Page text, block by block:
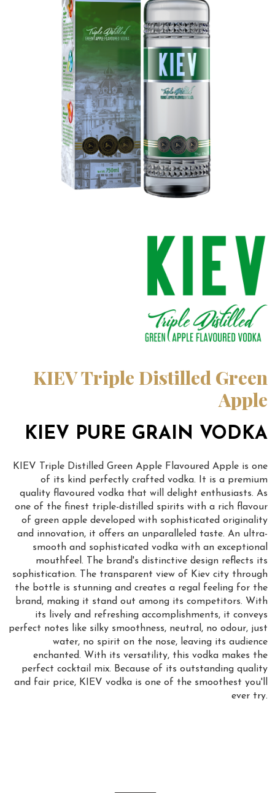
KIEV Triple Distilled Green
Apple
KIEV PURE GRAIN VODKA
KIEV Triple Distilled Green Apple Flavoured Apple is one
of its kind perfectly crafted vodka. It is a premium
quality flavoured vodka that will delight enthusiasts. As
one of the finest triple-distilled spirits with a rich flavour
of green apple developed with sophisticated originality
and innovation, it offers an unparalleled taste. An ultra-
smooth and sophisticated vodka with an exceptional
mouthfeel. The brand's distinctive design reflects its
sophistication. The transparent view of Kiev city through
the bottle is stunning and creates a regal feeling for the
brand, making it stand out among its competitors. With
its lively and refreshing accomplishments, it conveys
perfect notes like silky smoothness, neutral, no odour, just
water, no spirit on the nose, leaving its audience
enchanted. With its versatility, this vodka makes the
perfect cocktail mix. Because of its outstanding quality
and fair price, KIEV vodka is one of the smoothest you'll
ever try.